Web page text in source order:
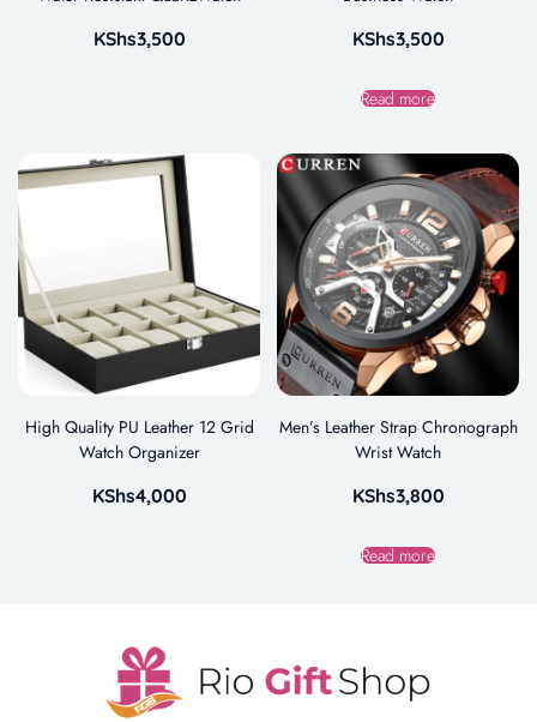
KShs3,500
KShs3,500
Read more
High Quality PU Leather 12 Grid
Watch Organizer
KShs4,000
Men’s Leather Strap Chronograph
Wrist Watch
KShs3,800
Read more